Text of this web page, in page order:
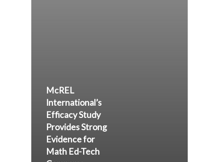
McREL
International’s
Efficacy Study
Provides Strong
Evidence for
Math Ed-Tech